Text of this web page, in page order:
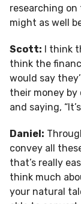
researching
might as well
Scott: I think
think the
would say
their money
and saying,
Daniel:
convey all
that’s really
think much
your natural